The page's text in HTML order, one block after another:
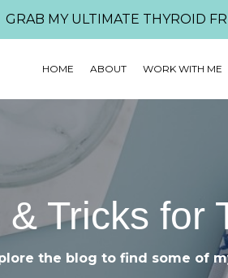
GRAB MY ULTIMATE THYROID
HOME ABOUT WORK WITH ME
& Tricks for
the blog to find some of